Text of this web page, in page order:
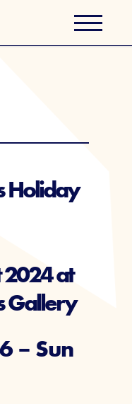
Login
Holiday
at
Gallery
– Sun